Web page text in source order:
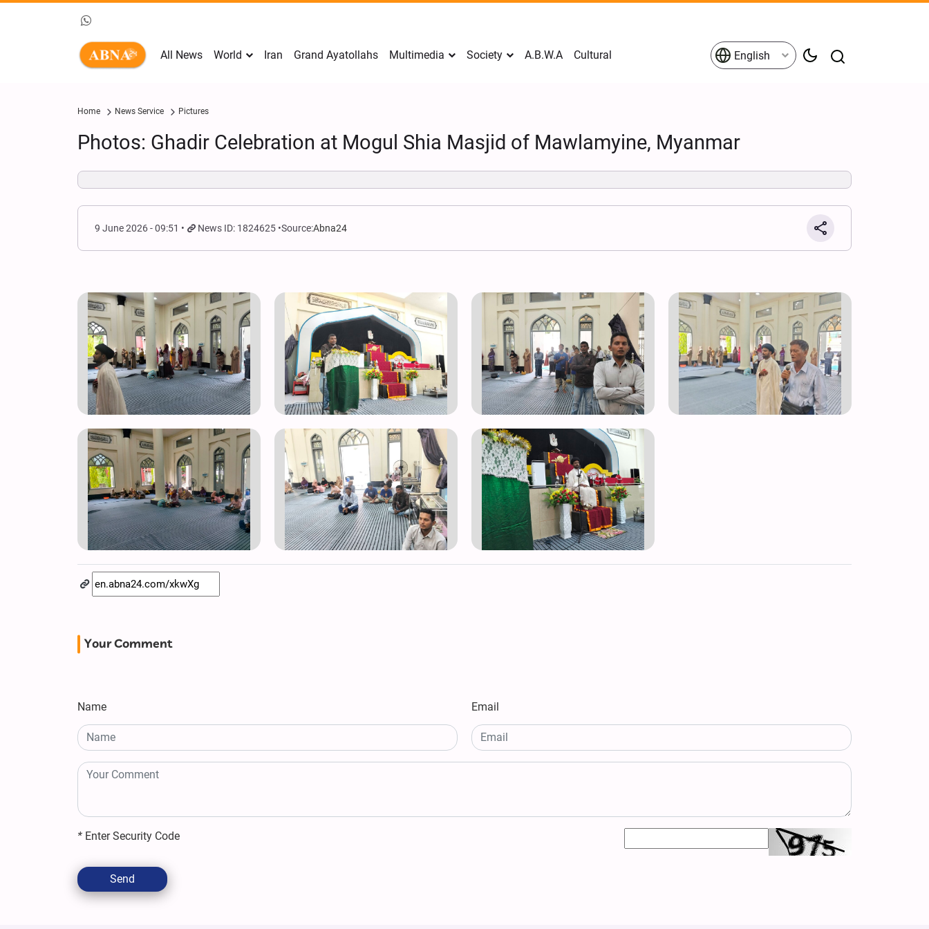
All News World Iran Grand Ayatollahs Multimedia Society A.B.W.A Cultural English
Home News Service Pictures
Photos: Ghadir Celebration at Mogul Shia Masjid of Mawlamyine, Myanmar
9 June 2026 - 09:51 News ID: 1824625 Source:Abna24
Your Comment
Name Email
* Enter Security Code
Send